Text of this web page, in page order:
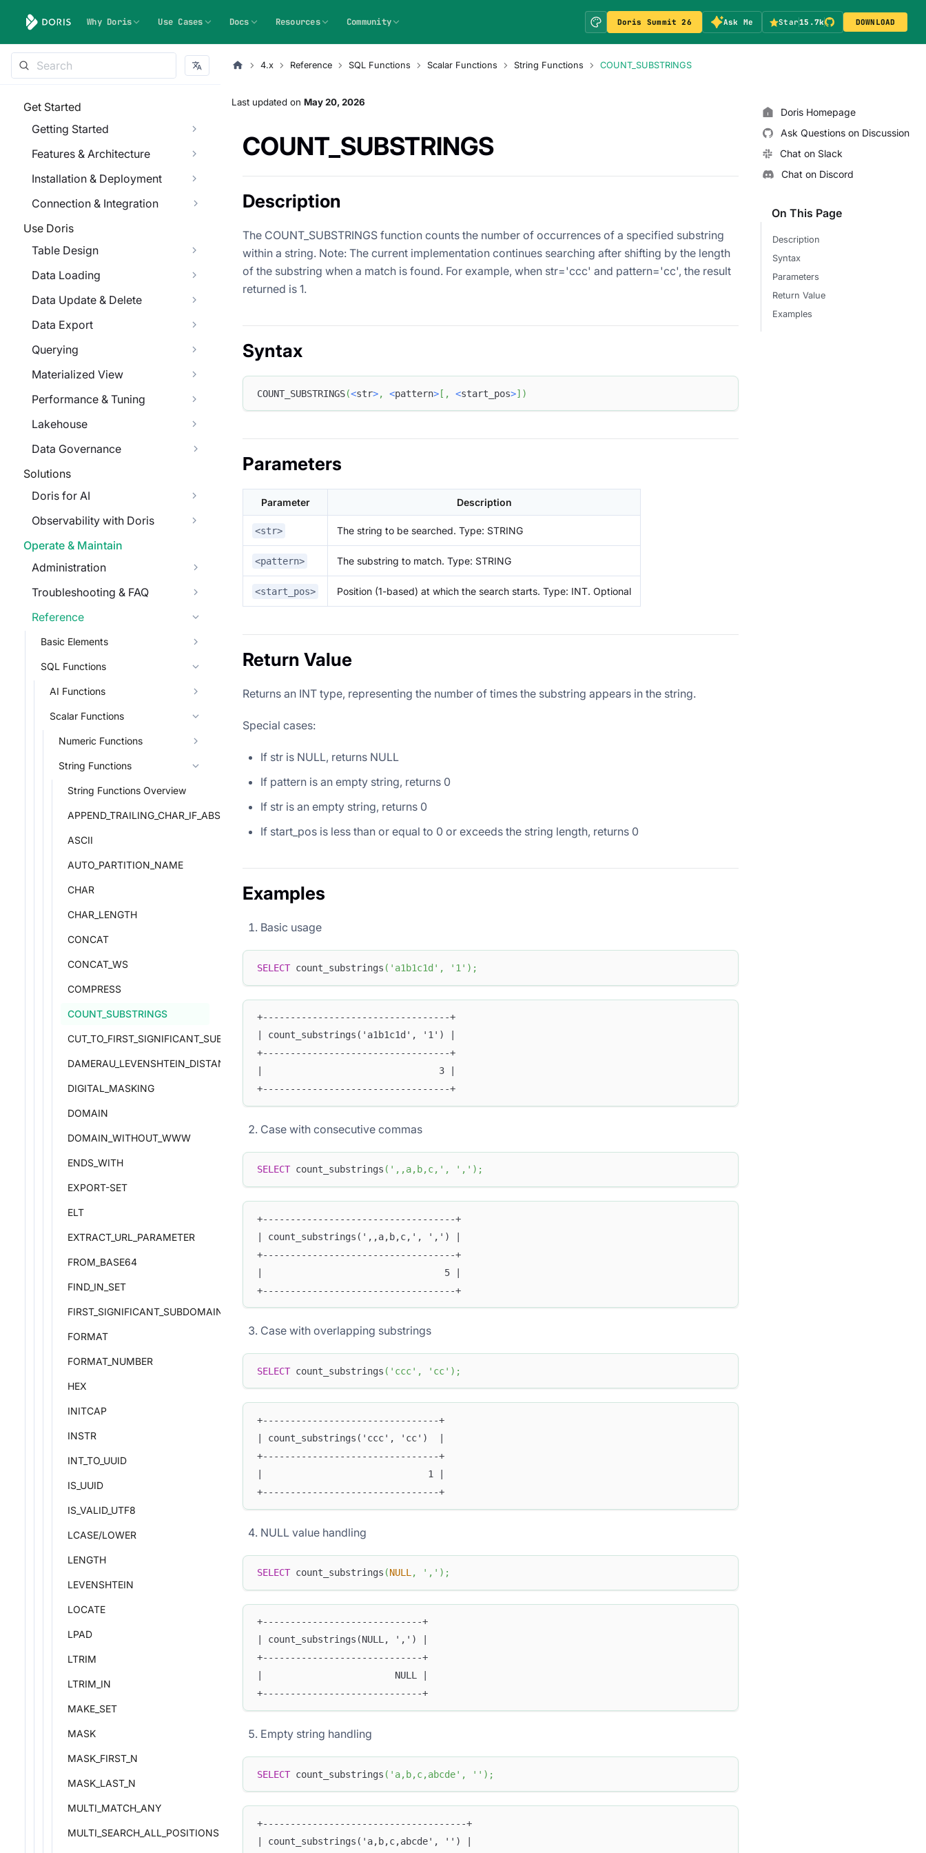
Why Doris Use Cases Docs Resources Community Doris Summit 26 Ask Me Star15.7k DOWNLOAD
Get Started
Getting Started
Features & Architecture
Installation & Deployment
Connection & Integration
Use Doris
Table Design
Data Loading
Data Update & Delete
Data Export
Querying
Materialized View
Performance & Tuning
Lakehouse
Data Governance
Solutions
Doris for AI
Observability with Doris
Operate & Maintain
Administration
Troubleshooting & FAQ
Reference
Basic Elements
SQL Functions
AI Functions
Scalar Functions
Numeric Functions
String Functions
String Functions Overview
APPEND_TRAILING_CHAR_IF_ABSENT
ASCII
AUTO_PARTITION_NAME
CHAR
CHAR_LENGTH
CONCAT
CONCAT_WS
COMPRESS
COUNT_SUBSTRINGS
CUT_TO_FIRST_SIGNIFICANT_SUBDOMAIN
DAMERAU_LEVENSHTEIN_DISTANCE
DIGITAL_MASKING
DOMAIN
DOMAIN_WITHOUT_WWW
ENDS_WITH
EXPORT-SET
ELT
EXTRACT_URL_PARAMETER
FROM_BASE64
FIND_IN_SET
FIRST_SIGNIFICANT_SUBDOMAIN
FORMAT
FORMAT_NUMBER
HEX
INITCAP
INSTR
INT_TO_UUID
IS_UUID
IS_VALID_UTF8
LCASE/LOWER
LENGTH
LEVENSHTEIN
LOCATE
LPAD
LTRIM
LTRIM_IN
MAKE_SET
MASK
MASK_FIRST_N
MASK_LAST_N
MULTI_MATCH_ANY
MULTI_SEARCH_ALL_POSITIONS
4.x Reference SQL Functions Scalar Functions String Functions COUNT_SUBSTRINGS
Last updated on May 20, 2026
COUNT_SUBSTRINGS
Description
The COUNT_SUBSTRINGS function counts the number of occurrences of a specified substring
within a string. Note: The current implementation continues searching after shifting by the length
of the substring when a match is found. For example, when str='ccc' and pattern='cc', the result
returned is 1.
Syntax
COUNT_SUBSTRINGS(<str>, <pattern> [ , <start_pos>] )
Parameters
Parameter Description
<str> The string to be searched. Type: STRING
<pattern> The substring to match. Type: STRING
<start_pos> Position (1-based) at which the search starts. Type: INT. Optional
Return Value
Returns an INT type, representing the number of times the substring appears in the string.
Special cases:
If str is NULL, returns NULL
If pattern is an empty string, returns 0
If str is an empty string, returns 0
If start_pos is less than or equal to 0 or exceeds the string length, returns 0
Examples
Basic usage
SELECT count_substrings ( 'a1b1c1d' , '1' ) ;
+----------------------------------+
| count_substrings('a1b1c1d', '1') |
+----------------------------------+
|                                3 |
+----------------------------------+
Case with consecutive commas
SELECT count_substrings ( ',,a,b,c,' , ',' ) ;
+-----------------------------------+
| count_substrings(',,a,b,c,', ',') |
+-----------------------------------+
|                                 5 |
+-----------------------------------+
Case with overlapping substrings
SELECT count_substrings ( 'ccc' , 'cc' ) ;
+--------------------------------+
| count_substrings('ccc', 'cc')  |
+--------------------------------+
|                              1 |
+--------------------------------+
NULL value handling
SELECT count_substrings (NULL , ',' ) ;
+-----------------------------+
| count_substrings(NULL, ',') |
+-----------------------------+
|                        NULL |
+-----------------------------+
Empty string handling
SELECT count_substrings ( 'a,b,c,abcde' , '' ) ;
+-------------------------------------+
| count_substrings('a,b,c,abcde', '') |
Doris Homepage
Ask Questions on Discussion
Chat on Slack
Chat on Discord
On This Page
Description
Syntax
Parameters
Return Value
Examples